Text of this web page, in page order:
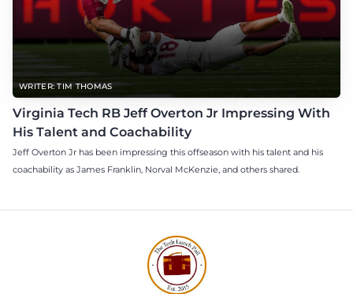
WRITER: TIM THOMAS
Virginia Tech RB Jeff Overton Jr Impressing With
His Talent and Coachability
Jeff Overton Jr has been impressing this offseason with his talent and his
coachability as James Franklin, Norval McKenzie, and others shared.